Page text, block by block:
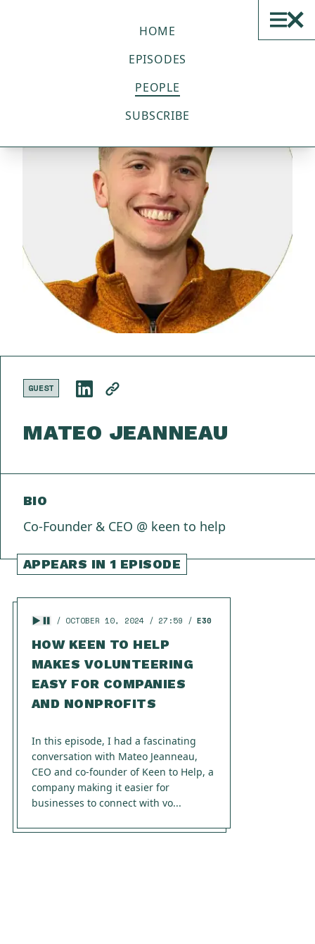
HOME
EPISODES
PEOPLE
SUBSCRIBE
GUEST
MATEO JEANNEAU
BIO
Co-Founder & CEO @ keen to help
APPEARS IN 1 EPISODE
OCTOBER 10, 2024 27:59 E30
HOW KEEN TO HELP
MAKES VOLUNTEERING
EASY FOR COMPANIES
AND NONPROFITS
In this episode, I had a fascinating
conversation with Mateo Jeanneau,
CEO and co-founder of Keen to Help, a
company making it easier for
businesses to connect with vo...